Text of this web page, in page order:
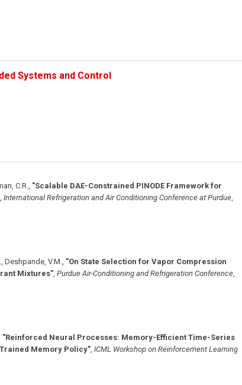
Systems and Control
C.R.
"Scalable DAE-Constrained PINODE Framework for
International Refrigeration and Air Conditioning Conference at Purdue
Deshpande, V.M.
"On State Selection for Vapor Compression
Mixtures" Purdue Air-Conditioning and Refrigeration Conference
"Reinforced Neural Processes: Memory-Efficient Time-Series
Memory Policy" ICML Workshop on Reinforcement Learning